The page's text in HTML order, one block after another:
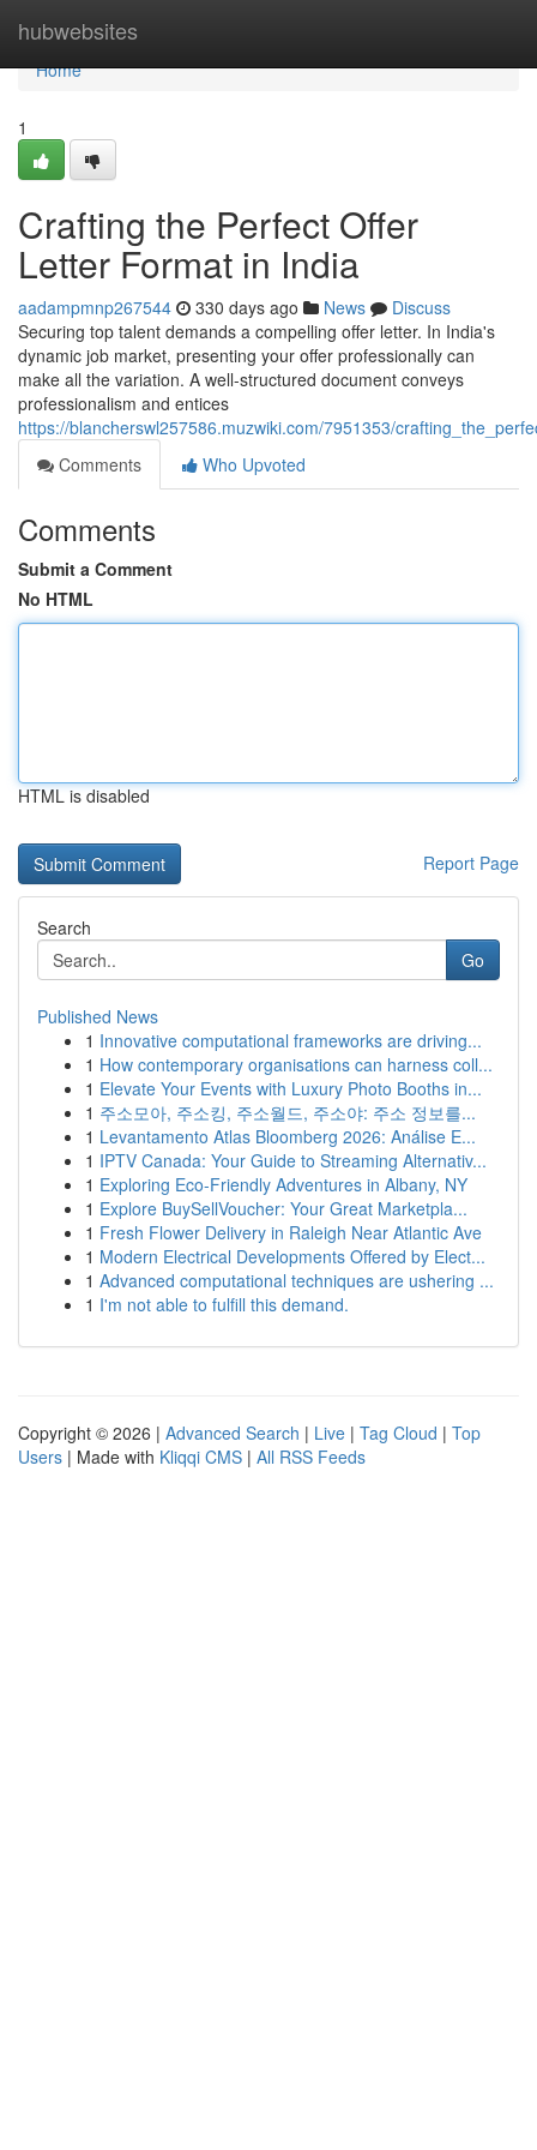
hubwebsites
Home
Home
1
Crafting the Perfect Offer
Letter Format in India
aadampmnp267544 330 days ago News
Discuss
Securing top talent demands a compelling offer letter. In India's
dynamic job market, presenting your offer professionally can
make all the variation. A well-structured document conveys
professionalism and entices
https://blancherswl257586.muzwiki.com/7951353/
Comments
Who Upvoted
Comments
Submit a Comment
No HTML
HTML is disabled
Report Page
Search
Go
Published News
1 Innovative computational frameworks are driving...
1 How contemporary organisations can harness coll...
1 Elevate Your Events with Luxury Photo Booths in...
1 주소모아, 주소킹, 주소월드, 주소야: 주소 정보를...
1 Levantamento Atlas Bloomberg 2026: Análise E...
1 IPTV Canada: Your Guide to Streaming Alternativ...
1 Exploring Eco-Friendly Adventures in Albany, NY
1 Explore BuySellVoucher: Your Great Marketpla...
1 Fresh Flower Delivery in Raleigh Near Atlantic Ave
1 Modern Electrical Developments Offered by Elect...
1 Advanced computational techniques are ushering ...
1 I'm not able to fulfill this demand.
Copyright © 2026 | Advanced Search | Live | Tag Cloud | Top
Users | Made with Kliqqi CMS | All RSS Feeds